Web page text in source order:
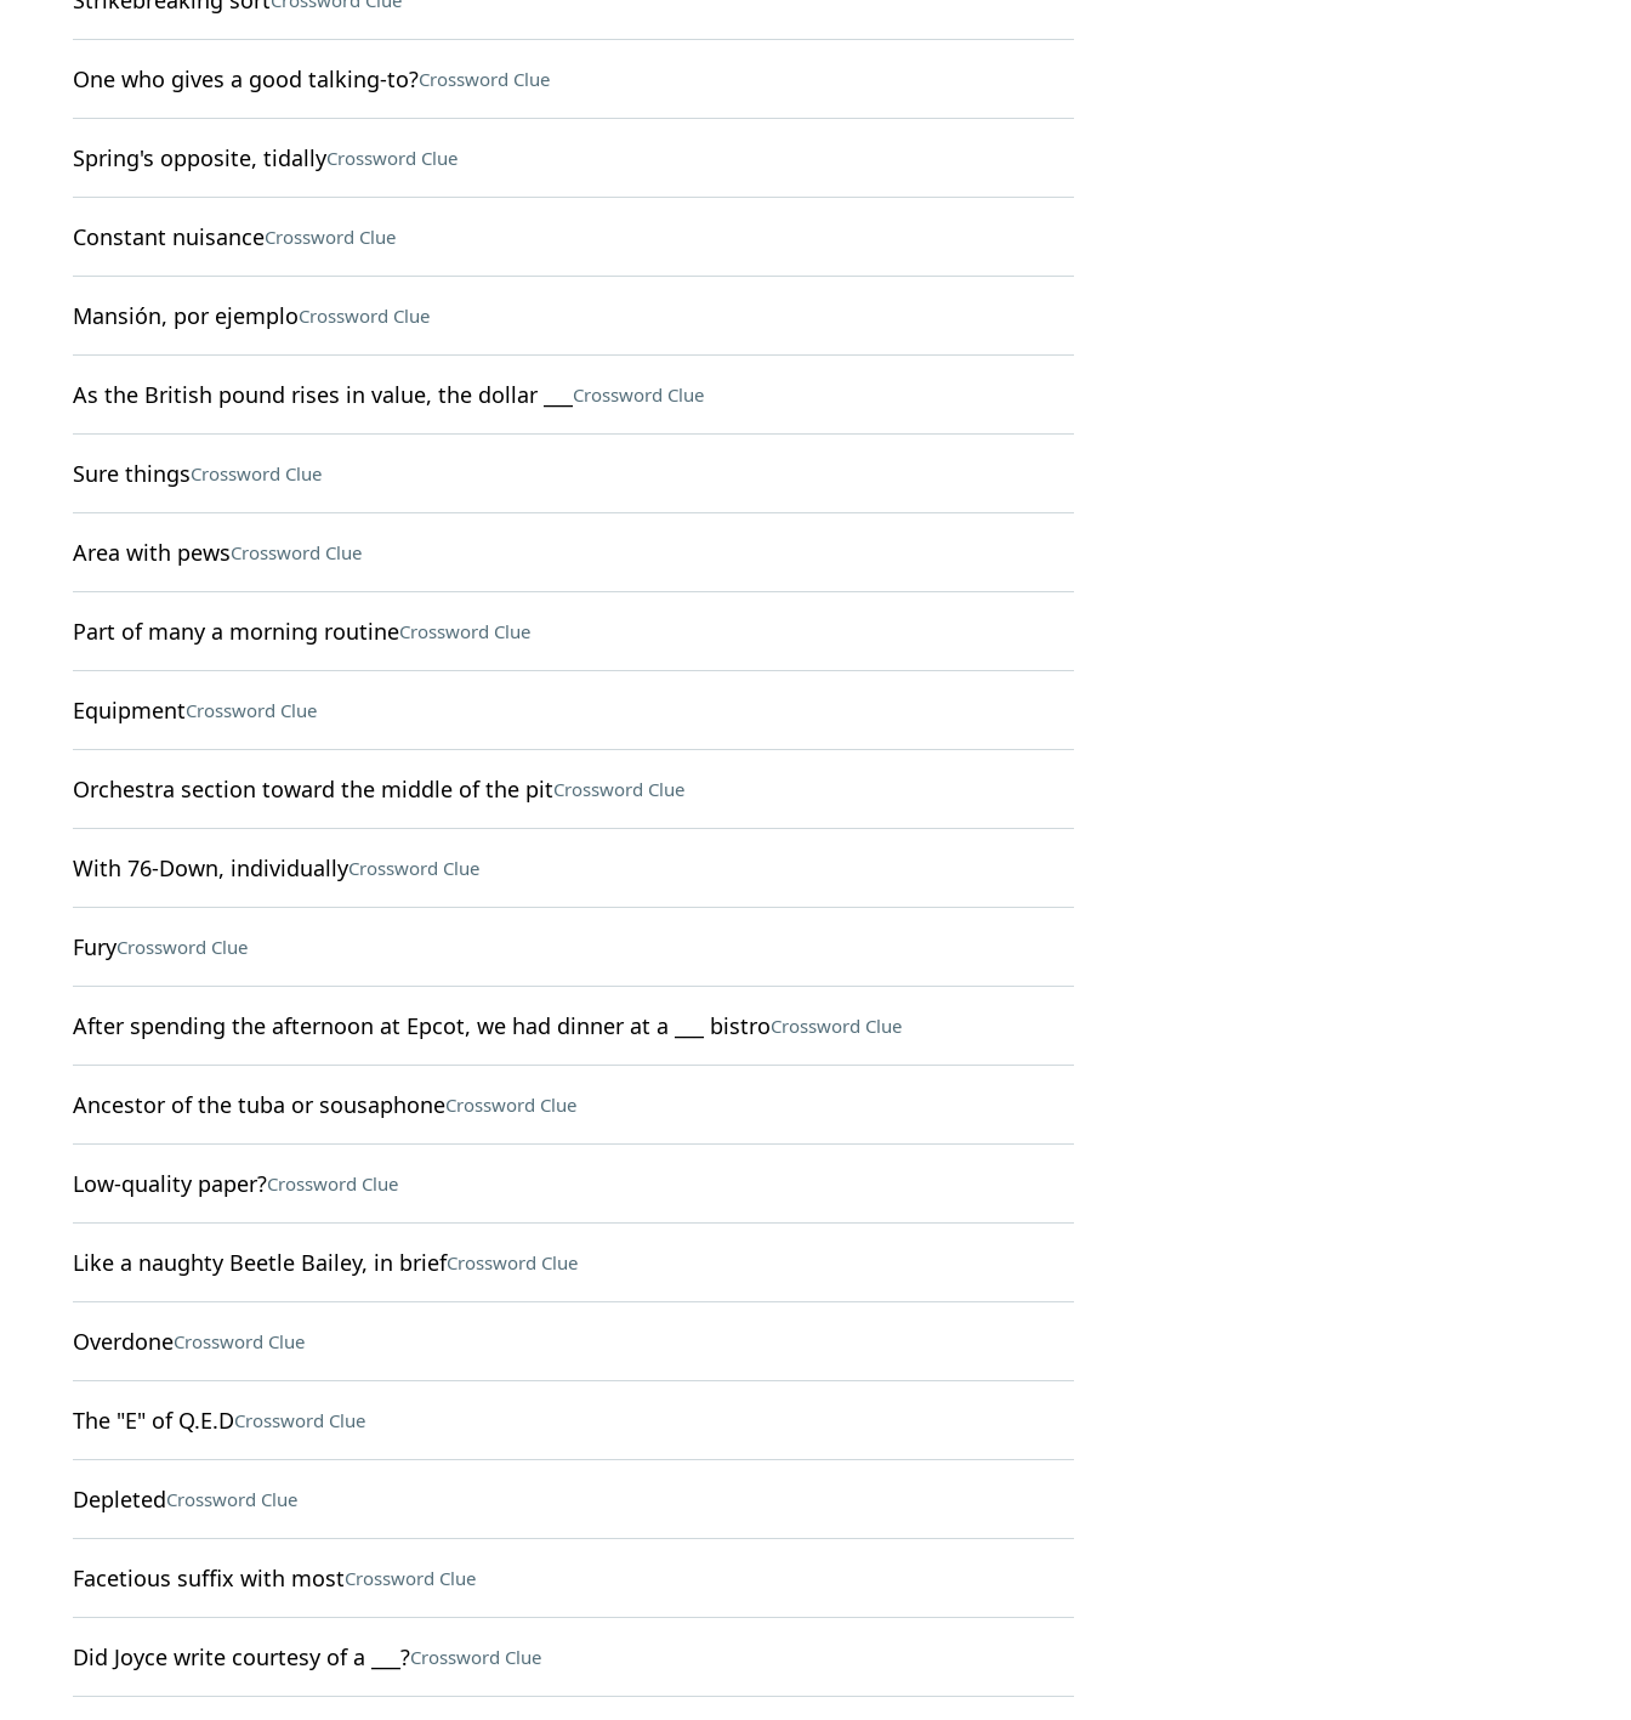
One who gives a good talking-to?Crossword Clue
Spring's opposite, tidallyCrossword Clue
Constant nuisanceCrossword Clue
Mansión, por ejemploCrossword Clue
As the British pound rises in value, the dollar ___ Crossword Clue
Sure thingsCrossword Clue
Area with pewsCrossword Clue
Part of many a morning routineCrossword Clue
EquipmentCrossword Clue
Orchestra section toward the middle of the pitCrossword Clue
With 76-Down, individuallyCrossword Clue
FuryCrossword Clue
After spending the afternoon at Epcot, we had dinner at a ___ bistroCrossword Clue
Ancestor of the tuba or sousaphoneCrossword Clue
Low-quality paper?Crossword Clue
Like a naughty Beetle Bailey, in briefCrossword Clue
OverdoneCrossword Clue
The "E" of Q.E.DCrossword Clue
DepletedCrossword Clue
Facetious suffix with mostCrossword Clue
Did Joyce write courtesy of a ___?Crossword Clue